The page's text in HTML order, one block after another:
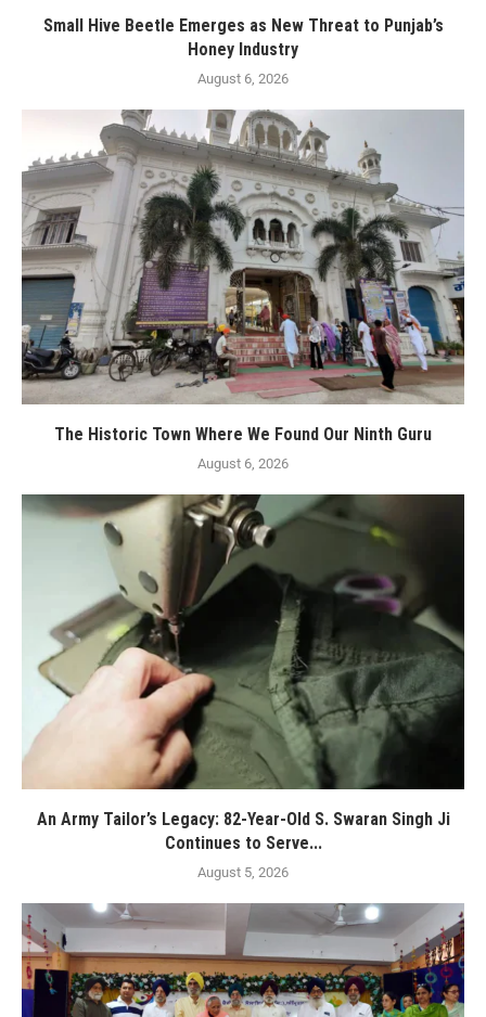
Small Hive Beetle Emerges as New Threat to Punjab’s
Honey Industry
August 6, 2026
The Historic Town Where We Found Our Ninth Guru
August 6, 2026
An Army Tailor’s Legacy: 82-Year-Old S. Swaran Singh Ji
Continues to Serve...
August 5, 2026